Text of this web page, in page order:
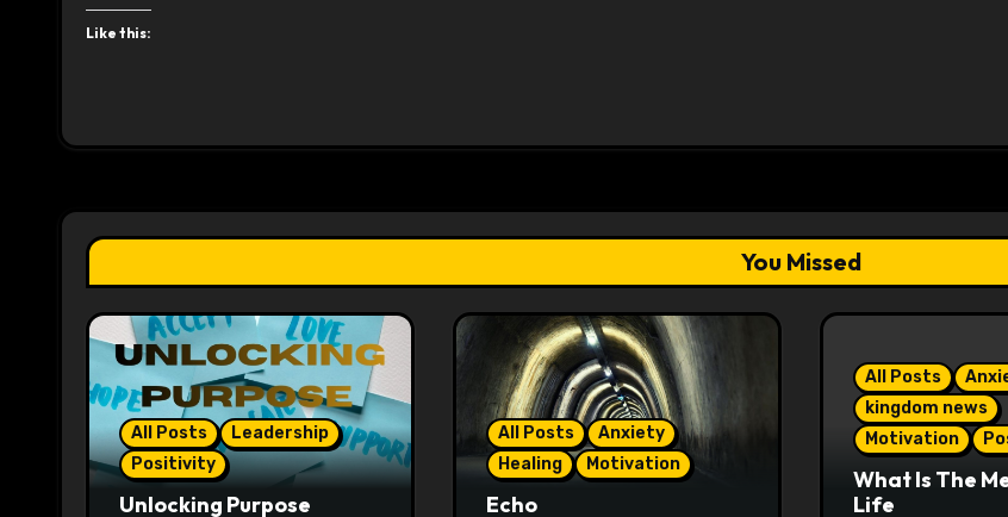
Like this:
You Missed
All Posts
Leadership
Positivity
Unlocking Purpose
All Posts
Anxiety
Healing
Motivation
Echo
All Posts
kingdom news
Motivation
What Is The
Life